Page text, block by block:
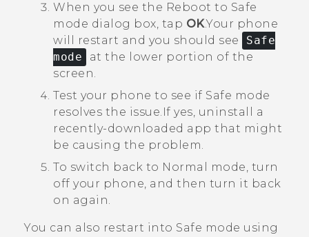
When you see the Reboot to Safe
mode dialog box, tap OK.Your phone
will restart and you should see
Safe
mode
at the lower portion of the
screen.
Test your phone to see if Safe mode
resolves the issue. If yes, uninstall a
recently-downloaded app that might
be causing the problem.
To switch back to Normal mode, turn
off your phone, and then turn it back
on again.
You can also restart into Safe mode using